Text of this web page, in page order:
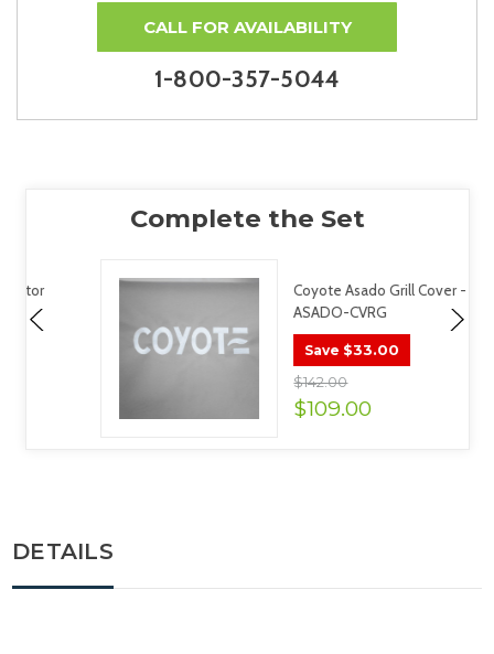
CALL FOR AVAILABILITY
1-800-357-5044
Coyote Asado Grill Cover -
ASADO-CVRG
$33.00
$142.00
$109.00
DETAILS